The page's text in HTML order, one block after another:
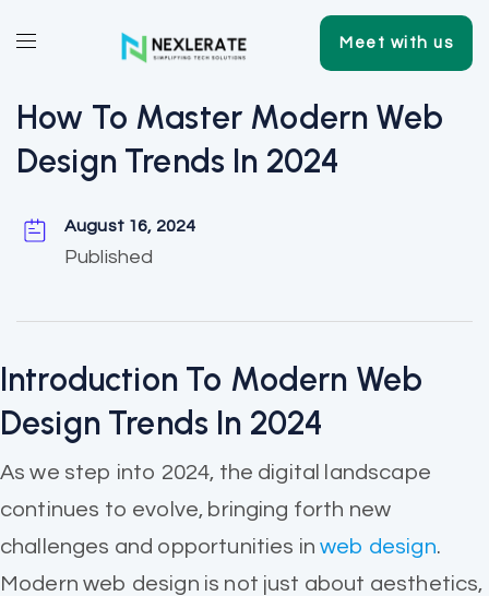
Meet with us
How To Master Modern Web
Design Trends In 2024
August 16, 2024
Published
Introduction To Modern Web
Design Trends In 2024
As we step into 2024, the digital landscape
continues to evolve, bringing forth new
challenges and opportunities inweb design.
Modern web design is not just about aesthetics,